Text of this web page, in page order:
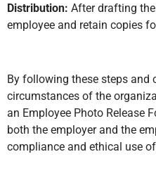
Distribution: After drafting
employee and retain copies
By following these steps and
circumstances of the
an Employee Photo Release
both the employer and the
compliance and ethical use